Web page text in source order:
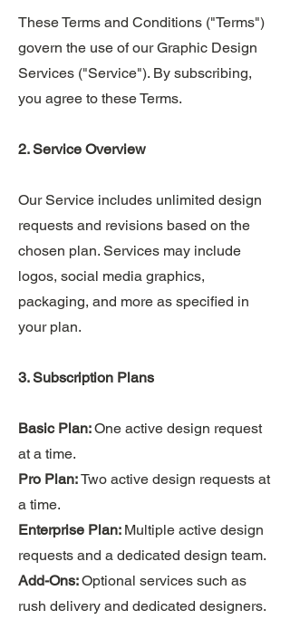
These Terms and Conditions ("Terms")
govern the use of our Graphic Design
Services ("Service"). By subscribing,
you agree to these Terms.
2. Service Overview
Our Service includes unlimited design
requests and revisions based on the
chosen plan. Services may include
logos, social media graphics,
packaging, and more as specified in
your plan.
3. Subscription Plans
Basic Plan:One active design request
at a time.
Pro Plan:Two active design requests at
a time.
Enterprise Plan: Multiple active design
requests and a dedicated design team.
Add-Ons:Optional services such as
rush delivery and dedicated designers.